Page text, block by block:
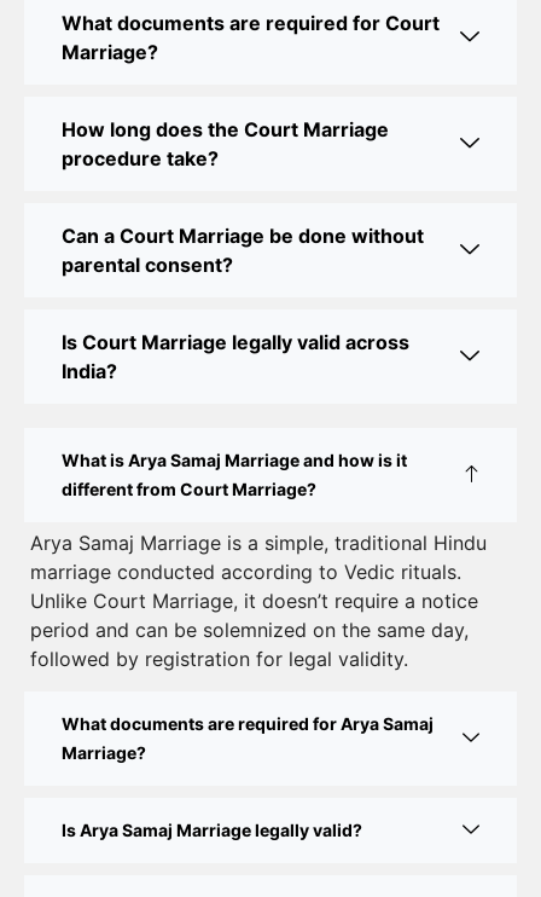
Legal Assistance
Court Marriage Office in Delhi: Fast and Reliable
Court Marriage Office in Delhi: Your Guide to a
Online Court Marriage Registration in Delhi: A
Simplified Process
with CourtMarriage.co.in
How to Apply for Court Marriage in Delhi: Step-
by-Step Guide
Court Marriage Registration in Delhi – A Complete
Guide
Court Marriage Documents in Delhi: A Complete
Guide
Process, Documents & Cost
Step-by-Step Guide
What documents are required for Court
Marriage?
How long does the Court Marriage
procedure take?
Can a Court Marriage be done without
parental consent?
Is Court Marriage legally valid across
India?
What is Arya Samaj Marriage and how is it
different from Court Marriage?
Arya Samaj Marriage is a simple, traditional Hindu
marriage conducted according to Vedic rituals.
Unlike Court Marriage, it doesn’t require a notice
period and can be solemnized on the same day,
followed by registration for legal validity.
What documents are required for Arya Samaj
Marriage?
Is Arya Samaj Marriage legally valid?